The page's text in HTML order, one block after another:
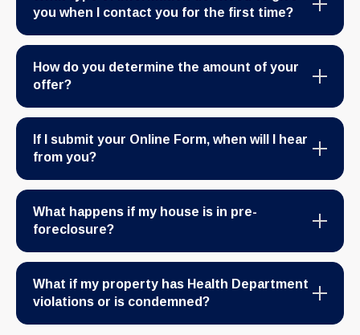
you when I contact you for the first time?
How do you determine the amount of your
offer?
If I submit your Online Form, when will I hear
from you?
What happens if my house is in pre-
foreclosure?
What if my property has Health Department
violations or is condemned?